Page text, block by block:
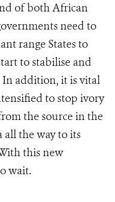
of both African
need to
range States to
to stabilise and
In addition, it is vital
to stop ivory
the source in the
all the way to its
this new
wait.